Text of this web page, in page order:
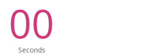
00
Seconds